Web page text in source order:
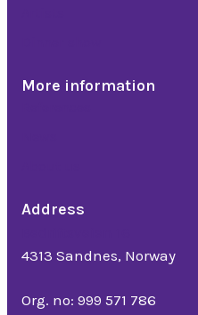
More information
Address
4313 Sandnes, Norway
Org. no: 999 571 786